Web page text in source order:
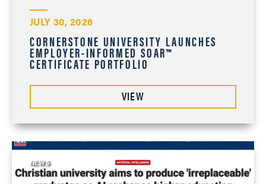
JULY 30, 2026
CORNERSTONE UNIVERSITY LAUNCHES
EMPLOYER-INFORMED SOAR™
CERTIFICATE PORTFOLIO
VIEW
NEWS